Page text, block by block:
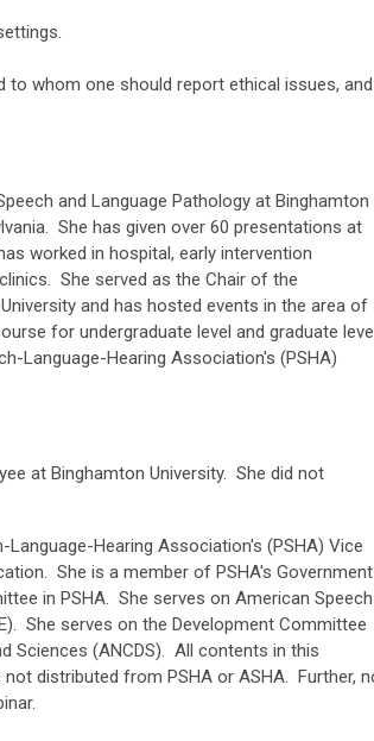
to whom one should report ethical issues, and
and Language Pathology at Binghamton
She has given over 60 presentations at
worked in hospital, early intervention
She served as the Chair of the
and has hosted events in the area of
for undergraduate level and graduate level
Language-Hearing Association's (PSHA)
at Binghamton University. She did not
Language-Hearing Association's (PSHA) Vice
She is a member of PSHA's Government
in PSHA. She serves on American Speech
She serves on the Development Committee
Sciences (ANCDS). All contents in this
distributed from PSHA or ASHA. Further,